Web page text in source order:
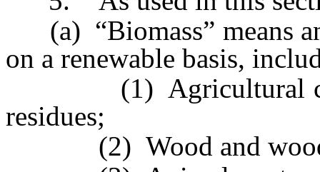
(a) “Biomass” means
on a renewable basis,
(1) Agricultural
residues;
(2) Wood and wood